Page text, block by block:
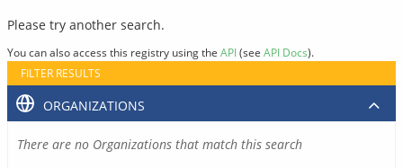
Please try another search.
You can also access this registry using the API(see API Docs).
FILTER RESULTS
ORGANIZATIONS
There are no Organizations that match this search